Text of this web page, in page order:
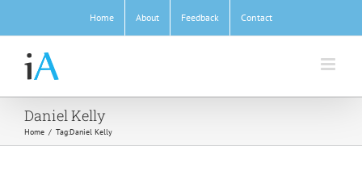
content
Home About Feedback Contact
Daniel Kelly
Home / Tag:Daniel Kelly